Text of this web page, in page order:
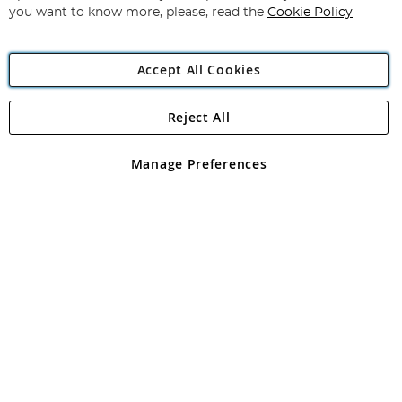
Angling Direct Plc
Angling Direct plc, 2D Wendover Road, Rackheath Industrial
registered in England and Wales No 05151321. VAT No GB 152140945
you want to know more, please, read the Cookie Policy
Accept All Cookies
Manage Preferences
Reject All